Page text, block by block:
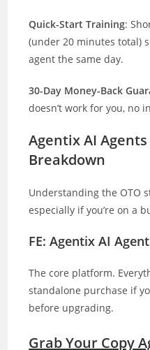
Quick-Start Training:
(under 20 minutes total)
agent the same day.
30-Day Money-Back
doesn’t work for you, no
Agentix AI
Breakdown
Understanding the OTO
especially if you’re on a
FE: Agentix AI
The core platform.
standalone purchase if
before upgrading.
Grab Your Copy